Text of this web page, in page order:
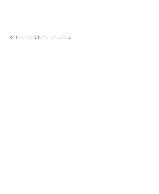
Share this event